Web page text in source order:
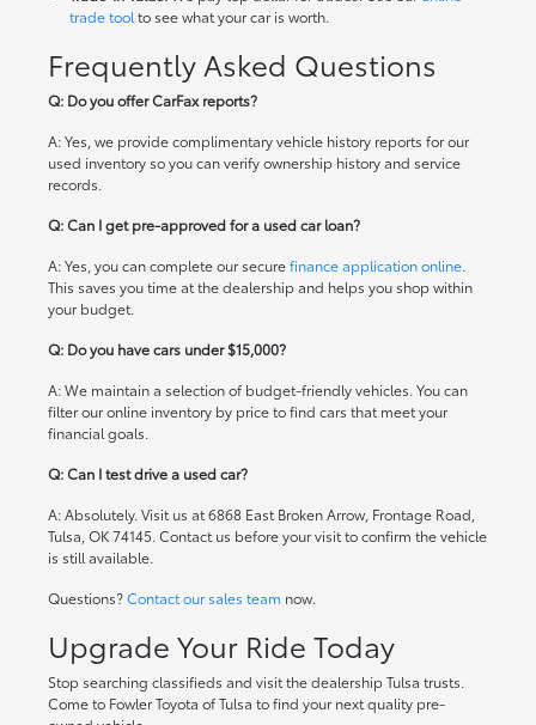
trade tool to see what your car is worth.
Frequently Asked Questions
Q: Do you offer CarFax reports?
A: Yes, we provide complimentary vehicle history reports for our
used inventory so you can verify ownership history and service
records.
Q: Can I get pre-approved for a used car loan?
A: Yes, you can complete our securefinance application online.
This saves you time at the dealership and helps you shop within
your budget.
Q: Do you have cars under $15,000?
A: We maintain a selection of budget-friendly vehicles. You can
filter our online inventory by price to find cars that meet your
financial goals.
Q: Can I test drive a used car?
A: Absolutely. Visit us at 6868 East Broken Arrow, Frontage Road,
Tulsa, OK 74145. Contact us before your visit to confirm the vehicle
is still available.
Questions?Contact our sales team now.
Upgrade Your Ride Today
Stop searching classifieds and visit the dealership Tulsa trusts.
Come to Fowler Toyota of Tulsa to find your next quality pre-